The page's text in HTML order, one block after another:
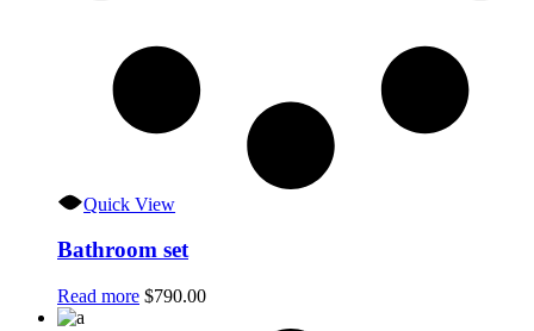
Quick View
Bathroom set
Read more $790.00